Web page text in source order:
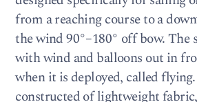
from a reaching course to a
the wind 90°–180° off bow. The
with wind and balloons out in
when it is deployed, called
constructed of lightweight